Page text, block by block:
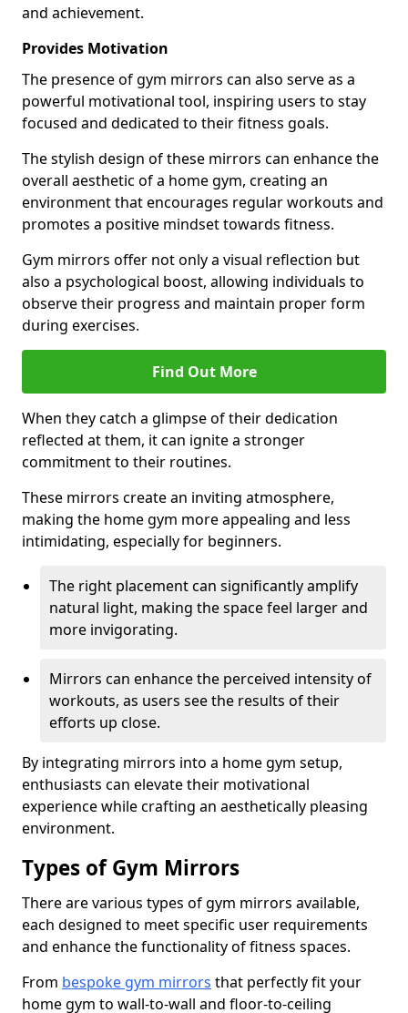
and achievement.
Provides Motivation
The presence of gym mirrors can also serve as a
powerful motivational tool, inspiring users to stay
focused and dedicated to their fitness goals.
The stylish design of these mirrors can enhance the
overall aesthetic of a home gym, creating an
environment that encourages regular workouts and
promotes a positive mindset towards fitness.
Gym mirrors offer not only a visual reflection but
also a psychological boost, allowing individuals to
observe their progress and maintain proper form
during exercises.
Find Out More
When they catch a glimpse of their dedication
reflected at them, it can ignite a stronger
commitment to their routines.
These mirrors create an inviting atmosphere,
making the home gym more appealing and less
intimidating, especially for beginners.
The right placement can significantly amplify
natural light, making the space feel larger and
more invigorating.
Mirrors can enhance the perceived intensity of
workouts, as users see the results of their
efforts up close.
By integrating mirrors into a home gym setup,
enthusiasts can elevate their motivational
experience while crafting an aesthetically pleasing
environment.
Types of Gym Mirrors
There are various types of gym mirrors available,
each designed to meet specific user requirements
and enhance the functionality of fitness spaces.
From bespoke gym mirrors that perfectly fit your
home gym to wall-to-wall and floor-to-ceiling